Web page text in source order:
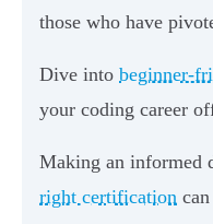
those who have
Dive into beginner-
your coding career
Making an informed
right certification